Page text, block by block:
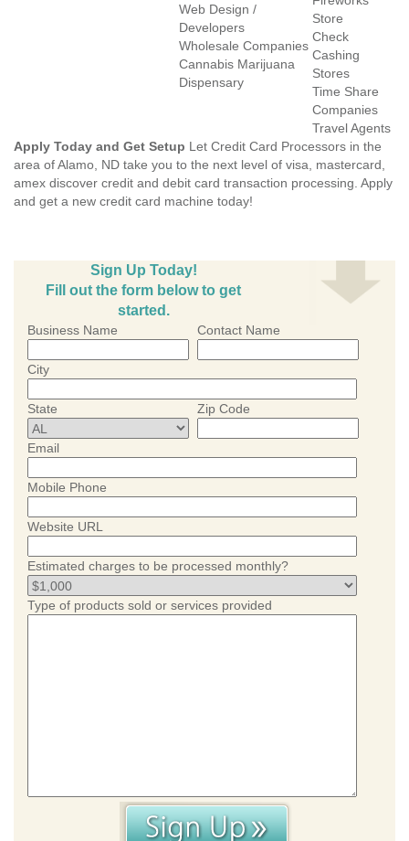
Web Design /
Developers
Wholesale Companies
Cannabis Marijuana
Dispensary
Store
Check
Cashing
Stores
Time Share
Companies
Travel Agents
Apply Today and Get Setup Let Credit Card Processors in the
area of Alamo, ND take you to the next level of visa, mastercard,
amex discover credit and debit card transaction processing. Apply
and get a new credit card machine today!
Sign Up Today!
Fill out the form below to get
started.
Business Name Contact Name
City
State Zip Code
Email
Mobile Phone
Website URL
Estimated charges to be processed monthly?
Type of products sold or services provided